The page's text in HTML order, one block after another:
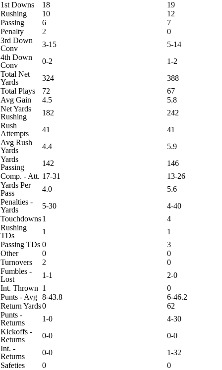
1st Downs 18
19
Rushing
10
12
Passing
6
7
Penalty
2
0
3rd Down
Conv
3-15
5-14
4th Down
Conv
0-2
1-2
Total Net
Yards
324
388
Total Plays
72
67
Avg Gain
4.5
5.8
Net Yards
Rushing
182
242
Rush
Attempts
41
41
Avg Rush
Yards
4.4
5.9
Yards
Passing
142
146
Comp. - Att. 17-31
13-26
Yards Per
Pass
4.0
5.6
Penalties -
Yards
5-30
4-40
Touchdowns1
4
Rushing
TDs
1
1
Passing TDs 0
3
Other
0
0
Turnovers
2
0
Fumbles -
Lost
1-1
2-0
Int. Thrown 1
0
Punts - Avg 8-43.8
6-46.2
Return Yards0
62
Punts -
Returns
1-0
4-30
Kickoffs -
Returns
0-0
0-0
Int. -
Returns
0-0
1-32
Safeties
0
0